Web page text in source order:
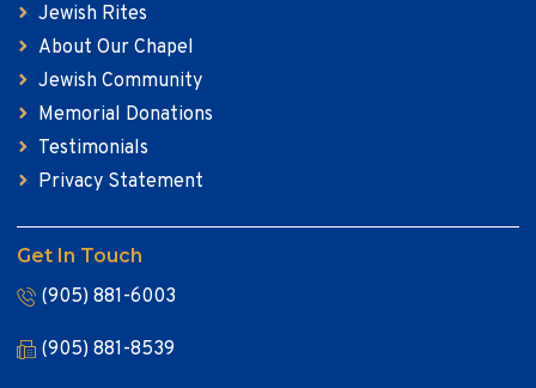
Jewish Rites
About Our Chapel
Jewish Community
Memorial Donations
Testimonials
Privacy Statement
Get In Touch
(905) 881-6003
(905) 881-8539